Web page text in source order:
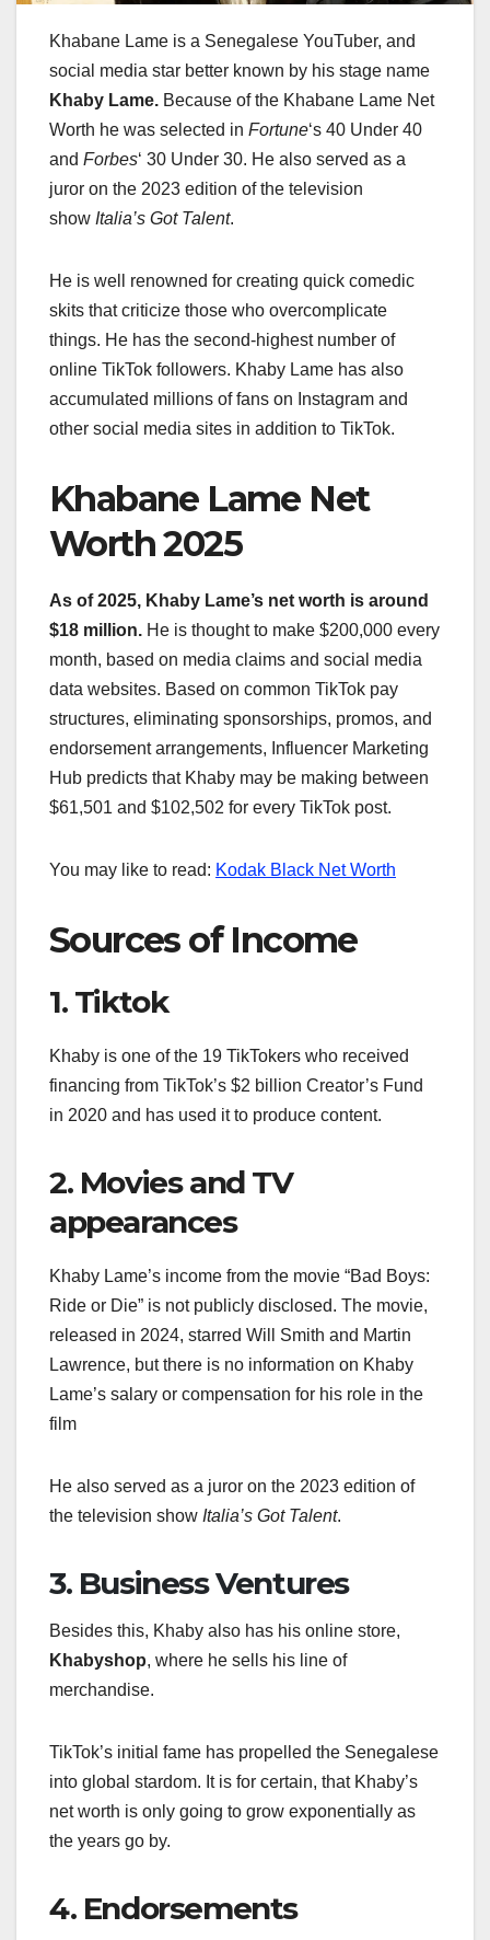
Khabane Lame is a Senegalese YouTuber, and
social media star better known by his stage name
Khaby Lame. Because of the Khabane Lame Net
Worth he was selected in Fortune‘s 40 Under 40
and Forbes‘ 30 Under 30. He also served as a
juror on the 2023 edition of the television
show Italia’s Got Talent.
He is well renowned for creating quick comedic
skits that criticize those who overcomplicate
things. He has the second-highest number of
online TikTok followers. Khaby Lame has also
accumulated millions of fans on Instagram and
other social media sites in addition to TikTok.
Khabane Lame Net
Worth 2025
As of 2025, Khaby Lame’s net worth is around
$18 million. He is thought to make $200,000 every
month, based on media claims and social media
data websites. Based on common TikTok pay
structures, eliminating sponsorships, promos, and
endorsement arrangements, Influencer Marketing
Hub predicts that Khaby may be making between
$61,501 and $102,502 for every TikTok post.
You may like to read: Kodak Black Net Worth
Sources of Income
1. Tiktok
Khaby is one of the 19 TikTokers who received
financing from TikTok’s $2 billion Creator’s Fund
in 2020 and has used it to produce content.
2. Movies and TV
appearances
Khaby Lame’s income from the movie “Bad Boys:
Ride or Die” is not publicly disclosed. The movie,
released in 2024, starred Will Smith and Martin
Lawrence, but there is no information on Khaby
Lame’s salary or compensation for his role in the
film
He also served as a juror on the 2023 edition of
the television show Italia’s Got Talent.
3. Business Ventures
Besides this, Khaby also has his online store,
Khabyshop, where he sells his line of
merchandise.
TikTok’s initial fame has propelled the Senegalese
into global stardom. It is for certain, that Khaby’s
net worth is only going to grow exponentially as
the years go by.
4. Endorsements